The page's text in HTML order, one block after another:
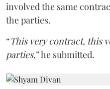
involved the same
the parties.
“This very contract, this
parties,” he submitted.